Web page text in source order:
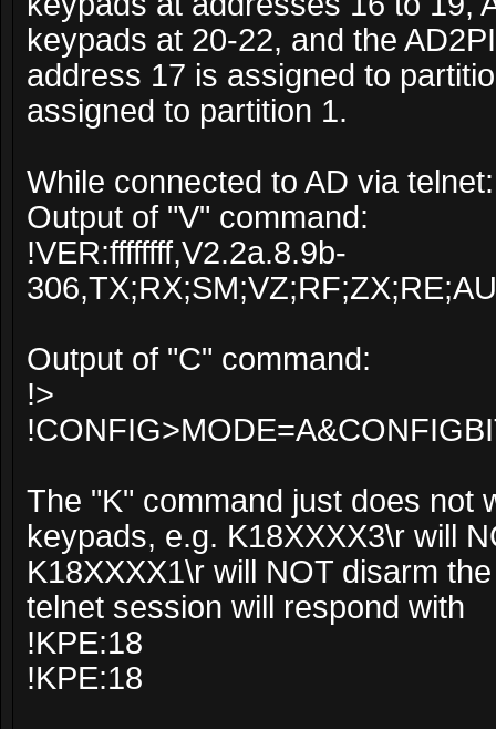
keypads at 20-22, and the
address 17 is assigned to
assigned to partition 1.
While connected to AD via telnet:
Output of "V" command:
!VER:ffffffff,V2.2a.8.9b-
Output of "C" command:
!>
The "K" command just does not
keypads, e.g. K18XXXX3\r will
K18XXXX1\r will NOT disarm
telnet session will respond with
!KPE:18
!KPE:18